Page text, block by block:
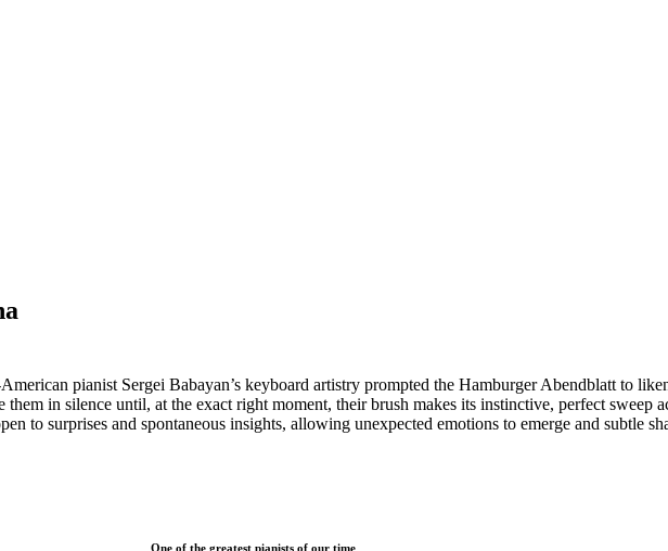
pianist Sergei Babayan’s keyboard artistry prompted the Hamburger Abendblatt to
them in silence until, at the exact right moment, their brush makes its instinctive, perfect sweep
to surprises and spontaneous insights, allowing unexpected emotions to emerge and subtle
One of the greatest pianists of our time